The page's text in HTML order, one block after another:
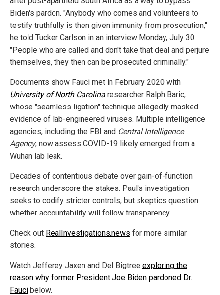
Biden's pardon. "Anybody who comes and volunteers to
testify truthfully is then given immunity from prosecution,"
he told Tucker Carlson in an interview Monday, July 30.
"People who are called and don't take that deal and perjure
themselves, they then can be prosecuted criminally."
Documents show Fauci met in February 2020 with
University of North Carolina researcher Ralph Baric,
whose "seamless ligation" technique allegedly masked
evidence of lab-engineered viruses. Multiple intelligence
agencies, including the FBI and Central Intelligence
Agency, now assess COVID-19 likely emerged from a
Wuhan lab leak.
Decades of contentious debate over gain-of-function
research underscore the stakes. Paul's investigation
seeks to codify stricter controls, but skeptics question
whether accountability will follow transparency.
Check out RealInvestigations.news for more similar
stories.
Watch Jefferey Jaxen and Del Bigtree exploring the
reason why former President Joe Biden pardoned Dr.
Fauci below.